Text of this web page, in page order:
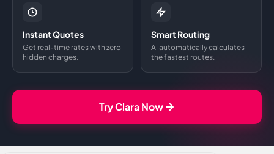
Instant Quotes
Get real-time rates with zero
hidden charges.
Smart Routing
AI automatically calculates
the fastest routes.
Try Clara Now